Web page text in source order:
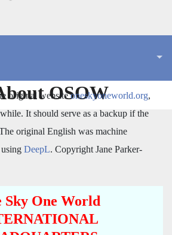
OSOW
original websiteoneskyoneworld.org,
It should serve as a backup if the
original English was machine
DeepL. Copyright Jane Parker-
Sky One World